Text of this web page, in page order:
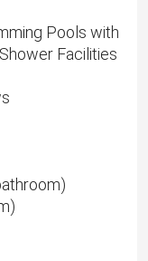
Pools with
Facilities